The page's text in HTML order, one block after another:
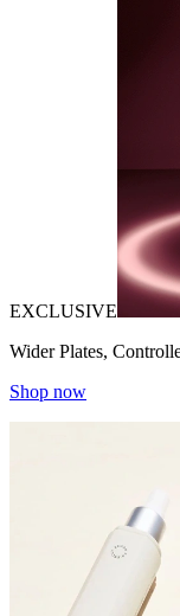
EXCLUSIVE
Wider Plates,
Shop now